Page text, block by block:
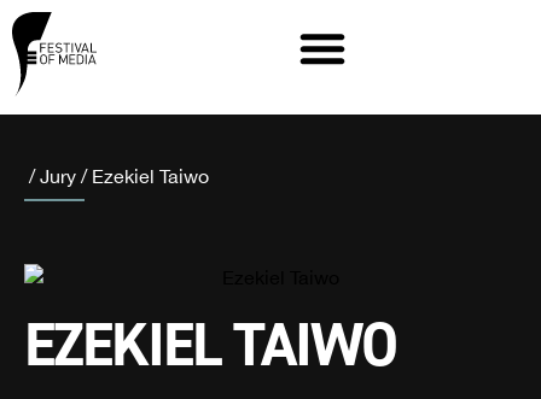
/ Jury / Ezekiel Taiwo
EZEKIEL TAIWO